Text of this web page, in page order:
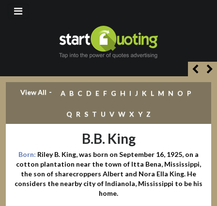
View All - A B C D E F G H I J K L M N O P
Q R S T U V W X Y Z
B.B. King
Born: Riley B. King, was born on September 16, 1925, on a
cotton plantation near the town of Itta Bena, Mississippi,
the son of sharecroppers Albert and Nora Ella King. He
considers the nearby city of Indianola, Mississippi to be his
home.